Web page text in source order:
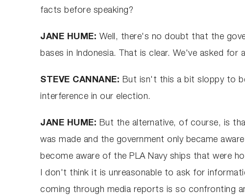
facts before speaking?
JANE HUME: Well, there's no doubt that the
bases in Indonesia. That is clear. We've asked
STEVE CANNANE: But isn't this a bit sloppy to
interference in our election.
JANE HUME: But the alternative, of course, is
was made and the government only became
become aware of the PLA Navy ships that were
I don't think it is unreasonable to ask for
coming through media reports is so confronting